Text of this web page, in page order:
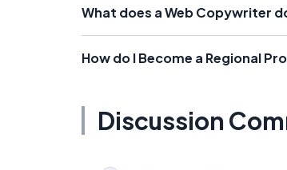
What does a Web Copywriter
How do I Become a Regional
Discussion